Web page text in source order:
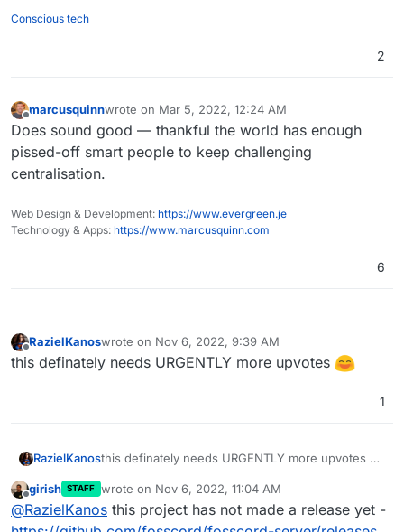
Conscious tech
2
Offline
marcusquinnwrote on Mar 5, 2022, 12:24 AM
last edited by
Does sound good — thankful the world has enough
pissed-off smart people to keep challenging
centralisation.
Web Design & Development: https://www.evergreen.je
Technology & Apps: https://www.marcusquinn.com
6
Offline
RazielKanoswrote on Nov 6, 2022, 9:39 AM
last edited by
this definately needs URGENTLY more upvotes
1
RazielKanosthis definately needs URGENTLY more upvotes
Offline
girish STAFF wrote on Nov 6, 2022, 11:04 AM
last edited by
@RazielKanos this project has not made a release yet -